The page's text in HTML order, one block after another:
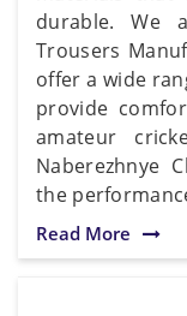
durable. We
Trousers
offer a wide
provide
amateur
Naberezhnye
the
Read More